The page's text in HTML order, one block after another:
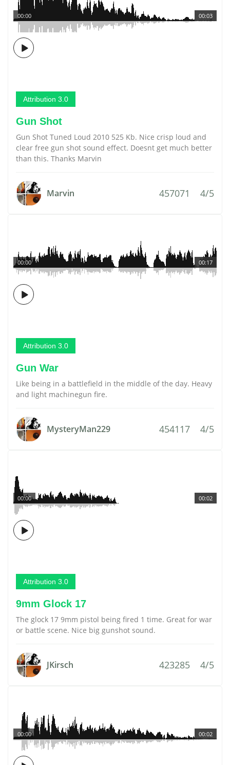
00:03
00:00
Attribution 3.0
Gun Shot
Gun Shot Tuned Loud 2010 525 Kb. Nice crisp loud and
clear free gun shot sound effect. Doesnt get much better
than this. Thanks Marvin
Marvin 457071 4/5
00:17
00:00
Attribution 3.0
Gun War
Like being in a battlefield in the middle of the day. Heavy
and light machinegun fire.
MysteryMan229 454117 4/5
00:02
00:00
Attribution 3.0
9mm Glock 17
The glock 17 9mm pistol being fired 1 time. Great for war
or battle scene. Nice big gunshot sound.
JKirsch 423285 4/5
00:02
00:00